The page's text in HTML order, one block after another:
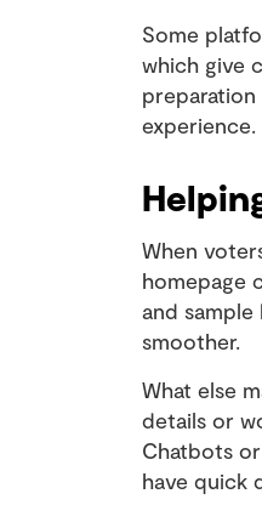
Some
which give
preparation
experience.
When
homepage
and
smoother.
What else
details or
Chatbots
have quick